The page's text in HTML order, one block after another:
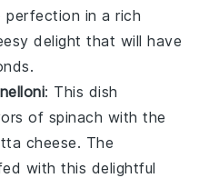
in a rich
delight that will have
: This dish
of spinach with the
cheese. The
with this delightful